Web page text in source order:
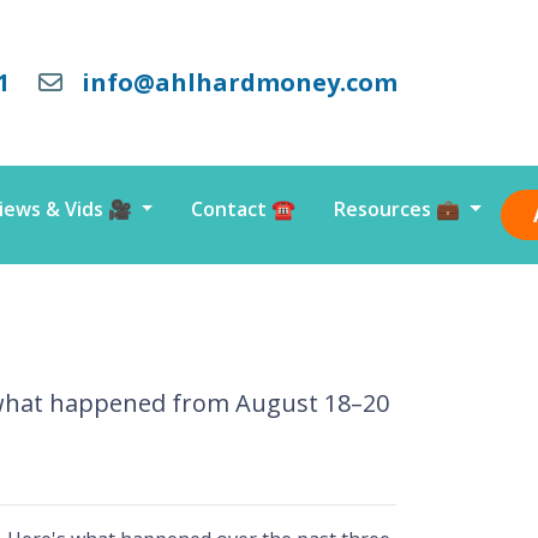
info@ahlhardmoney.com
& Vids 🎥 Contact ☎️ Resources 💼
happened from August 18–20